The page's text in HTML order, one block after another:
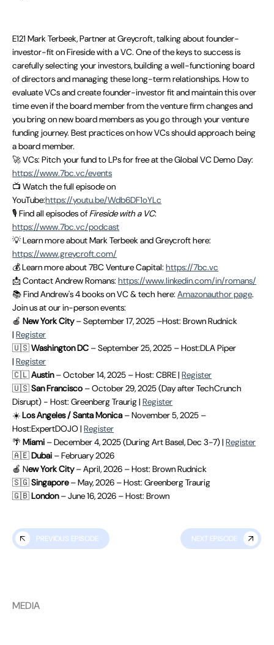
MEDIA
E121 Mark Terbeek, Partner at Greycroft, talking about founder-
investor-fit on Fireside with a VC. One of the keys to success is
carefully selecting your investors, building a well-functioning board
of directors and managing these long-term relationships. How to
evaluate VCs and create founder-investor fit and maintain this over
time even if the board member from the venture firm changes and
you bring on new board members as you go through your venture
funding journey. Best practices on how VCs should approach being
a board member.
🚀 VCs: Pitch your fund to LPs for free at the Global VC Demo Day:
https://www.7bc.vc/events
📺 Watch the full episode on
YouTube:https://youtu.be/Wdb6DF1oYLc
🎙 Find all episodes ofFireside with a VC:
https://www.7bc.vc/podcast
💡 Learn more about Mark Terbeek and Greycroft here:
https://www.greycroft.com/
💰 Learn more about 7BC Venture Capital:https://7bc.vc
📩 Contact Andrew Romans:https://www.linkedin.com/in/romans/
📚 Find Andrew's 4 books on VC & tech here:Amazonauthor page.
Join us at our in-person events:
🍎 New York City– September 17, 2025 –Host: Brown Rudnick
|Register
🇺🇸Washington DC – September 25, 2025 – Host:DLA Piper
|Register
🇨🇱Austin– October 14, 2025 – Host: CBRE |Register
🇺🇸San Francisco – October 29, 2025 (Day after TechCrunch
Disrupt) - Host: Greenberg Traurig |Register
☀️Los Angeles / Santa Monica– November 5, 2025 –
Host:ExpertDOJO |Register
🌴Miami – December 4, 2025 (During Art Basel, Dec 3-7) |Register
🇦🇪Dubai – February 2026
🍎 New York City– April, 2026 – Host: Brown Rudnick
🇸🇬Singapore– May, 2026 – Host: Greenberg Traurig
🇬🇧London– June 16, 2026 – Host: Brown
PREVIOUS EPISODE NEXT EPISODE